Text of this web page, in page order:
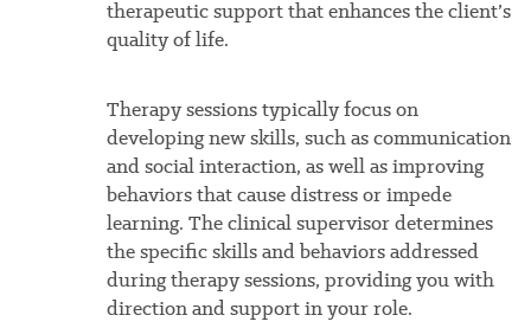
therapeutic support that enhances the client’s
quality of life.
Therapy sessions typically focus on
developing new skills, such as communication
and social interaction, as well as improving
behaviors that cause distress or impede
learning. The clinical supervisor determines
the specific skills and behaviors addressed
during therapy sessions, providing you with
direction and support in your role.